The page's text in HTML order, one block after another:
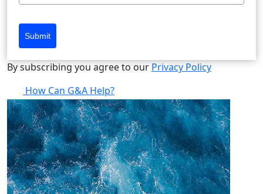
Submit
By subscribing you agree to our Privacy Policy
How Can G&A Help?